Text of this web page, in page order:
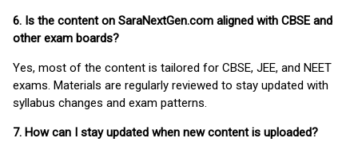
6. Is the content on SaraNextGen.com aligned with CBSE and
other exam boards?
Yes, most of the content is tailored for CBSE, JEE, and NEET
exams. Materials are regularly reviewed to stay updated with
syllabus changes and exam patterns.
7. How can I stay updated when new content is uploaded?